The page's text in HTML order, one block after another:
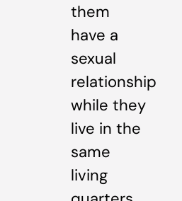
them
have a
sexual
relationship
while they
live in the
same
living